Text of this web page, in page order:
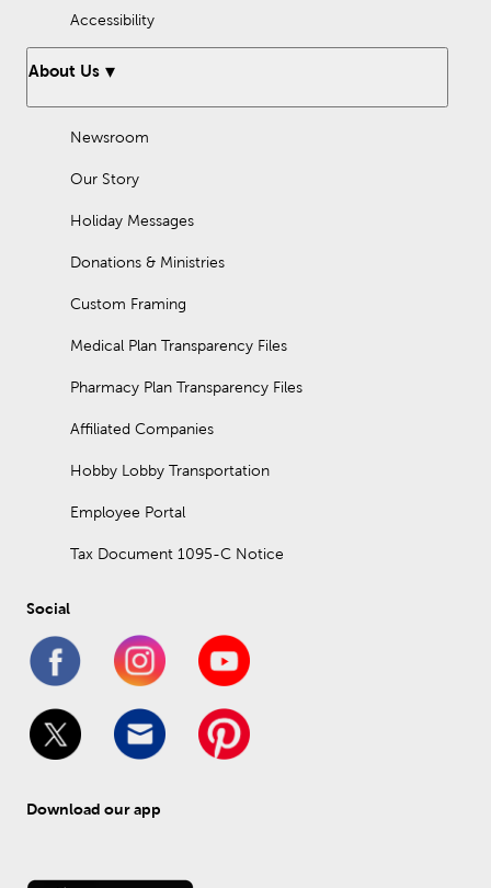
Accessibility
About Us
Newsroom
Our Story
Holiday Messages
Donations & Ministries
Custom Framing
Medical Plan Transparency Files
Pharmacy Plan Transparency Files
Affiliated Companies
Hobby Lobby Transportation
Employee Portal
Tax Document 1095-C Notice
Social
Download our app